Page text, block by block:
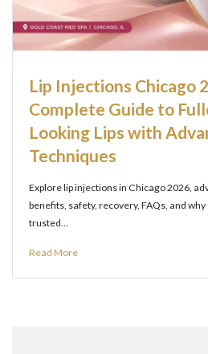
Lip Injections Chicago
Complete Guide to
Looking Lips with
Techniques
Explore lip injections in Chicago 2026,
benefits, safety, recovery, FAQs, and why
trusted…
Read More